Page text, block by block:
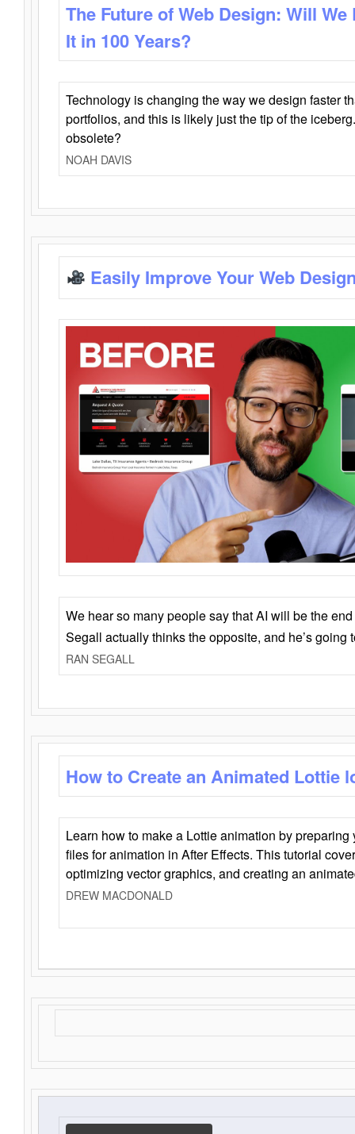
The Future of Web Design: Will
It in 100 Years?
Technology is changing the way we design faster
portfolios, and this is likely just the tip of the
obsolete?
NOAH DAVIS
Easily Improve Your Web
We hear so many people say that AI will be the
Segall actually thinks the opposite, and he’s going
RAN SEGALL
How to Create an Animated Lottie
Learn how to make a Lottie animation by
files for animation in After Effects. This tutorial
optimizing vector graphics, and creating an
DREW MACDONALD